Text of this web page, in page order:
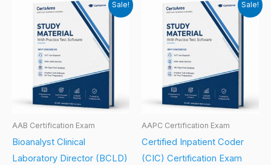
Sale!
AAB Certification Exam
Bioanalyst Clinical
Laboratory Director (BCLD)
Sale!
AAPC Certification Exam
Certified Inpatient Coder
(CIC) Certification Exam